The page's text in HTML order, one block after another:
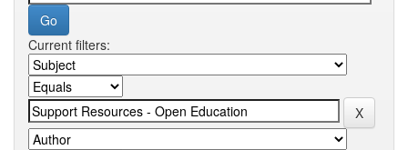
Current filters: